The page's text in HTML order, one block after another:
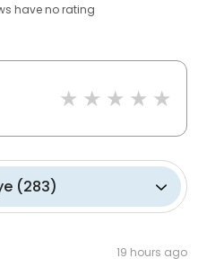
haveno rating
(283)
19 hours ago